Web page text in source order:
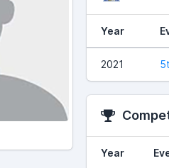
Year
2021
Year